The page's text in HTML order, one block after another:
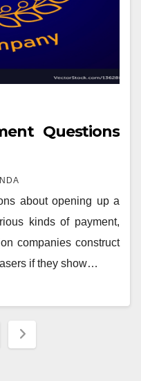
Questions
about opening up a
kinds of payment,
companies construct
if they show…